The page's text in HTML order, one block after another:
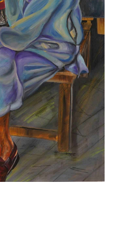
Gallery
Centre,
Karachi-74800
- 7pm
to Saturday
POLICY